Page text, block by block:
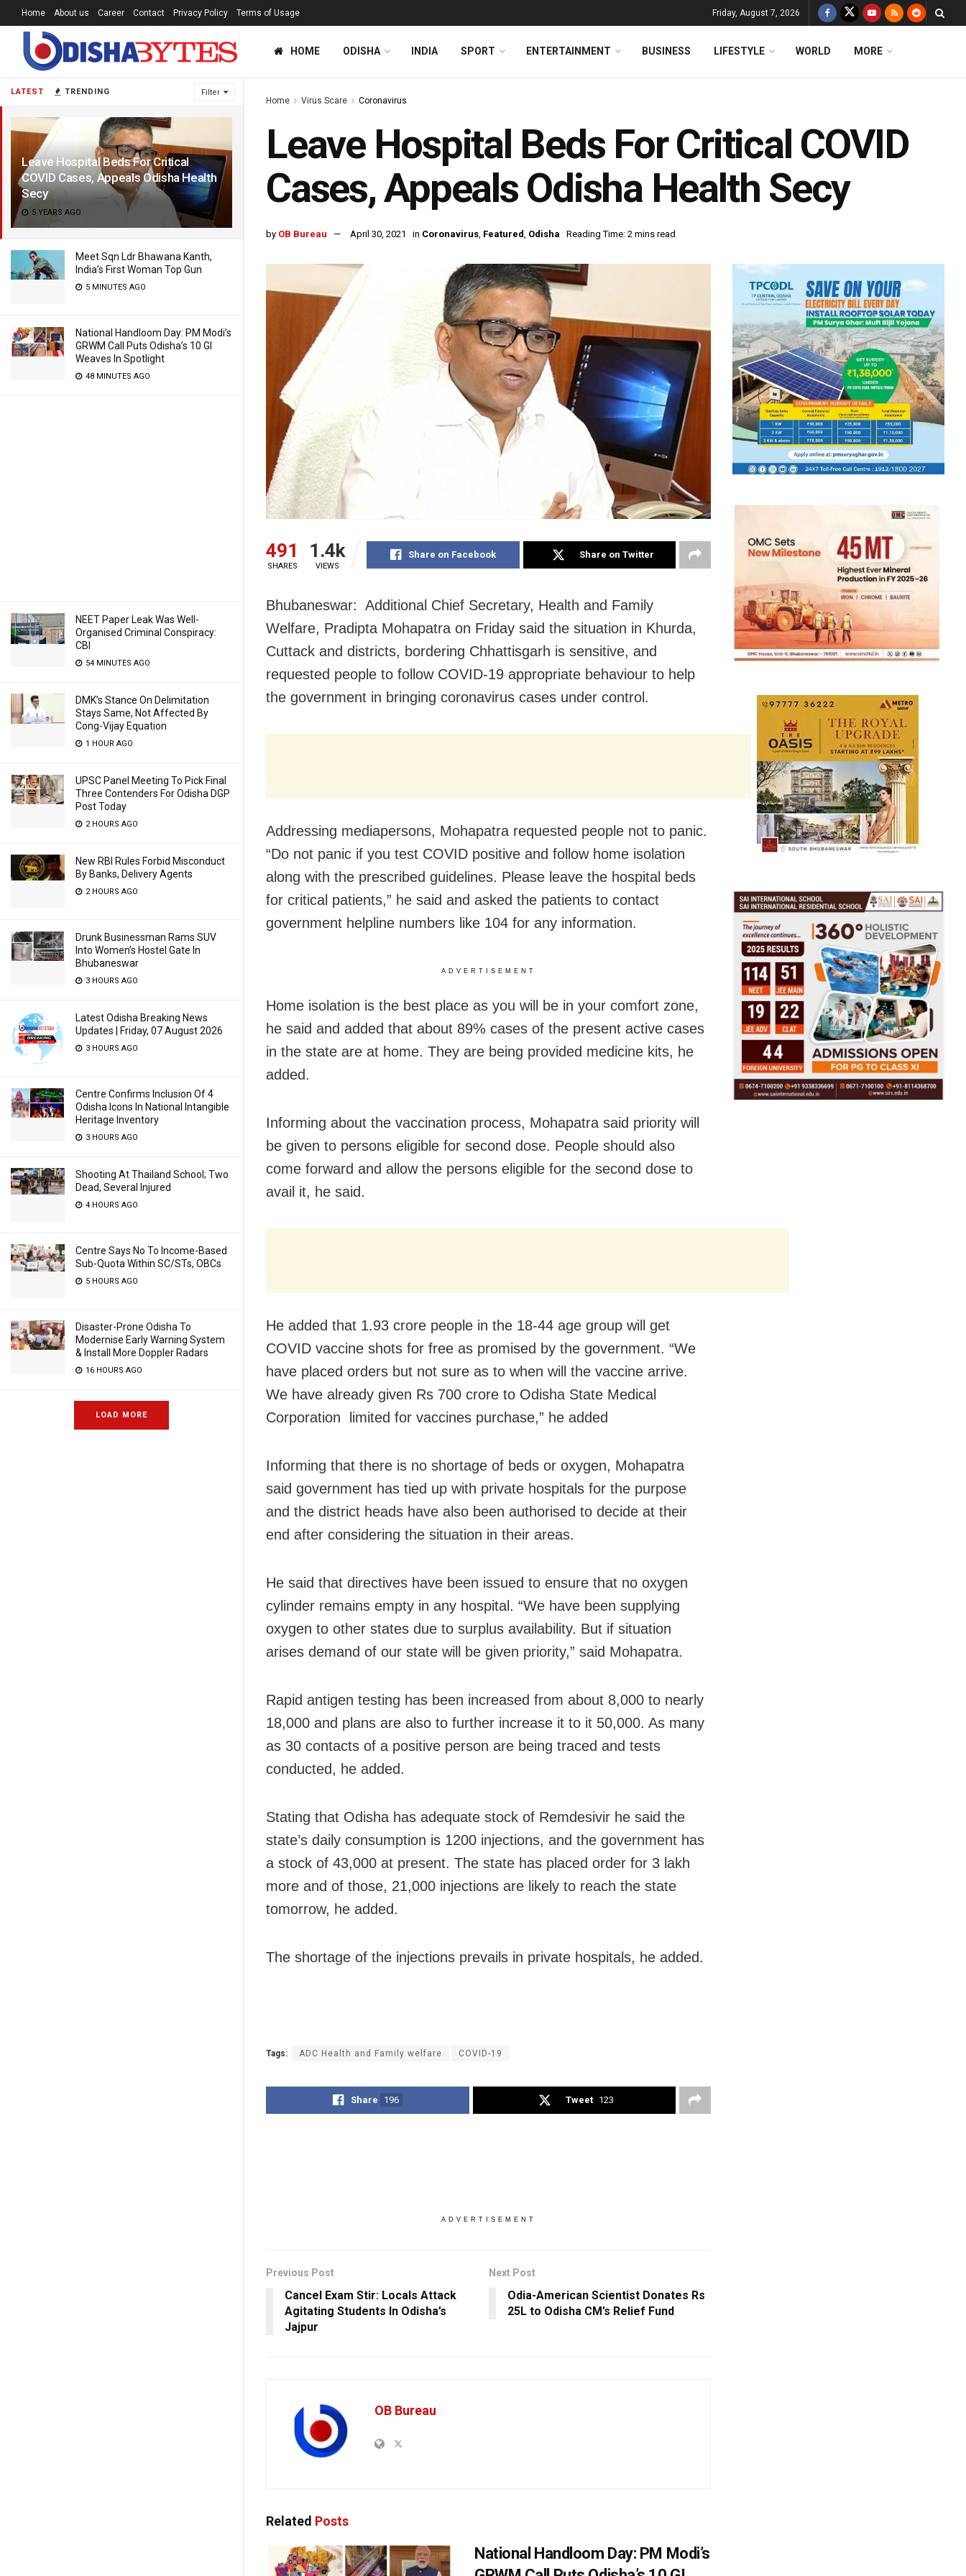
LATEST TRENDING Filter
Leave Hospital Beds For Critical
COVID Cases, Appeals Odisha Health
Secy
5 YEARS AGO
Meet Sqn Ldr Bhawana Kanth,
India’s First Woman Top Gun
5 MINUTES AGO
National Handloom Day: PM Modi’s
GRWM Call Puts Odisha’s 10 GI
Weaves In Spotlight
48 MINUTES AGO
NEET Paper Leak Was Well-
Organised Criminal Conspiracy:
CBI
54 MINUTES AGO
DMK’s Stance On Delimitation
Stays Same, Not Affected By
Cong-Vijay Equation
1 HOUR AGO
UPSC Panel Meeting To Pick Final
Three Contenders For Odisha DGP
Post Today
2 HOURS AGO
New RBI Rules Forbid Misconduct
By Banks, Delivery Agents
2 HOURS AGO
Drunk Businessman Rams SUV
Into Women’s Hostel Gate In
Bhubaneswar
3 HOURS AGO
Latest Odisha Breaking News
Updates | Friday, 07 August 2026
3 HOURS AGO
Centre Confirms Inclusion Of 4
Odisha Icons In National Intangible
Heritage Inventory
3 HOURS AGO
Shooting At Thailand School; Two
Dead, Several Injured
4 HOURS AGO
Centre Says No To Income-Based
Sub-Quota Within SC/STs, OBCs
5 HOURS AGO
Disaster-Prone Odisha To
Modernise Early Warning System
& Install More Doppler Radars
16 HOURS AGO
LOAD MORE
Home About us Career Contact Privacy Policy Terms of Usage Friday, August 7, 2026
HOME ODISHA INDIA SPORT ENTERTAINMENT BUSINESS LIFESTYLE WORLD MORE
Home Virus Scare Coronavirus
Leave Hospital Beds For Critical COVID
Cases, Appeals Odisha Health Secy
by OB Bureau April 30, 2021 in Coronavirus, Featured, Odisha Reading Time: 2 mins read
491
SHARES
1.4k
VIEWS
Share on Facebook Share on Twitter
Bhubaneswar: Additional Chief Secretary, Health and Family
Welfare, Pradipta Mohapatra on Friday said the situation in Khurda,
Cuttack and districts, bordering Chhattisgarh is sensitive, and
requested people to follow COVID-19 appropriate behaviour to help
the government in bringing coronavirus cases under control.
Addressing mediapersons, Mohapatra requested people not to panic.
“Do not panic if you test COVID positive and follow home isolation
along with the prescribed guidelines. Please leave the hospital beds
for critical patients,” he said and asked the patients to contact
government helpline numbers like 104 for any information.
ADVERTISEMENT
Home isolation is the best place as you will be in your comfort zone,
he said and added that about 89% cases of the present active cases
in the state are at home. They are being provided medicine kits, he
added.
Informing about the vaccination process, Mohapatra said priority will
be given to persons eligible for second dose. People should also
come forward and allow the persons eligible for the second dose to
avail it, he said.
He added that 1.93 crore people in the 18-44 age group will get
COVID vaccine shots for free as promised by the government. “We
have placed orders but not sure as to when will the vaccine arrive.
We have already given Rs 700 crore to Odisha State Medical
Corporation limited for vaccines purchase,” he added
Informing that there is no shortage of beds or oxygen, Mohapatra
said government has tied up with private hospitals for the purpose
and the district heads have also been authorised to decide at their
end after considering the situation in their areas.
He said that directives have been issued to ensure that no oxygen
cylinder remains empty in any hospital. “We have been supplying
oxygen to other states due to surplus availability. But if situation
arises demand of our state will be given priority,” said Mohapatra.
Rapid antigen testing has been increased from about 8,000 to nearly
18,000 and plans are also to further increase it to it 50,000. As many
as 30 contacts of a positive person are being traced and tests
conducted, he added.
Stating that Odisha has adequate stock of Remdesivir he said the
state’s daily consumption is 1200 injections, and the government has
a stock of 43,000 at present. The state has placed order for 3 lakh
more and of those, 21,000 injections are likely to reach the state
tomorrow, he added.
The shortage of the injections prevails in private hospitals, he added.
Tags: ADC Health and Family welfare COVID-19
Share 196 Tweet 123
ADVERTISEMENT
Previous Post
Cancel Exam Stir: Locals Attack
Agitating Students In Odisha’s
Jajpur
Next Post
Odia-American Scientist Donates Rs
25L to Odisha CM’s Relief Fund
OB Bureau
Related Posts
National Handloom Day: PM Modi’s